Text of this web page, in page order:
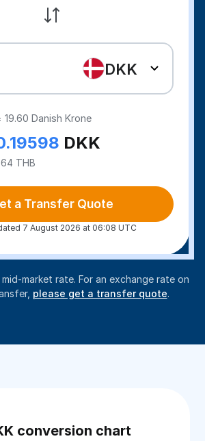
DKK
19.60 Danish Krone
DKK
THB
a Transfer Quote
7 August 2026 at 06:08 UTC
market rate. For an exchange rate on
please get a transfer quote.
conversion chart